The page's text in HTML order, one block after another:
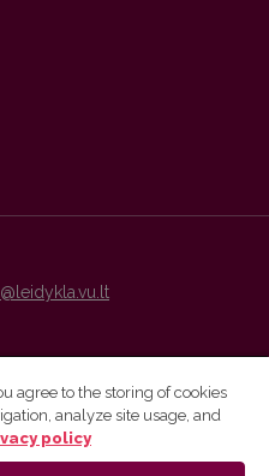
metadata are distributed by
agree to the storing of cookies
analyze site usage, and
policy